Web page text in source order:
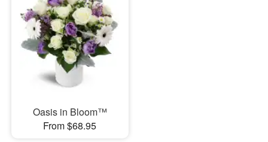
Oasis in Bloom™
From $68.95